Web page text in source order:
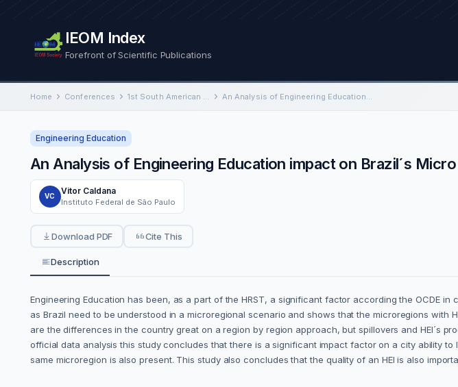
IEOM Index
Forefront of Scientific Publications
Home Conferences 1st South American International Conference on Industrial Engineering and Operations Management An Analysis of Engineering Education impact on Brazil´s Micro Regions
Engineering Education
An Analysis of Engineering Education impact on Brazil´s
VC
Vitor Caldana
Instituto Federal de São Paulo
Download PDF Cite This
Description
Engineering Education has been, as a part of the HRST, a significant factor according the OCDE
as Brazil need to be understood in a microregional scenario and shows that the microregions with
are the differences in the country great on a region by region approach, but spillovers and HEI´s
official data analysis this study concludes that there is a significant impact factor on a city ability
same microregion is also present. This study also concludes that the quality of an HEI is also